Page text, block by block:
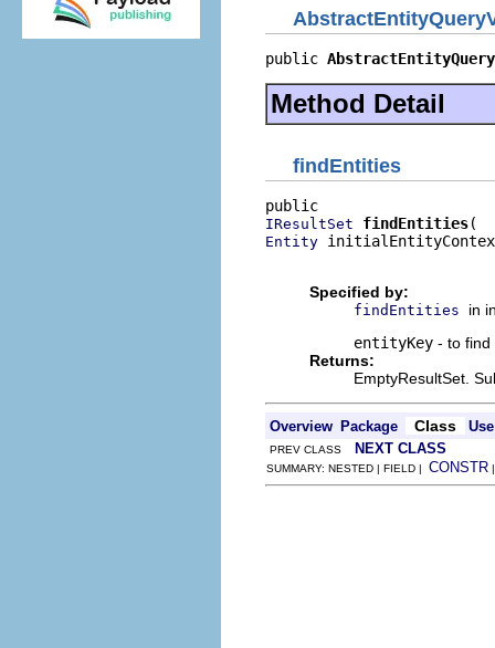
public
Method Detail
findEntities
IResultSet findEntities
Entity
Specified by:
findEntities
in
entityKey - to find
Returns:
EmptyResultSet.
Overview Package Class Use
PREV CLASS NEXT CLASS
SUMMARY: NESTED | FIELD | CONSTR